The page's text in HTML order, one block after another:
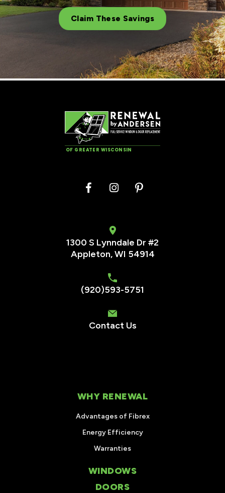
Claim These Savings
OF GREATER WISCONSIN
1300 S Lynndale Dr #2
Appleton, WI 54914
(920)593-5751
Contact Us
WHY RENEWAL
Advantages of Fibrex
Energy Efficiency
Warranties
WINDOWS
DOORS